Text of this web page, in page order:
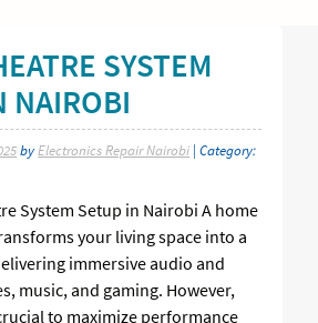
SYSTEM
NAIROBI
by Electronics Repair Nairobi | Category:
System Setup in Nairobi A home
your living space into a
immersive audio and
music, and gaming. However,
to maximize performance